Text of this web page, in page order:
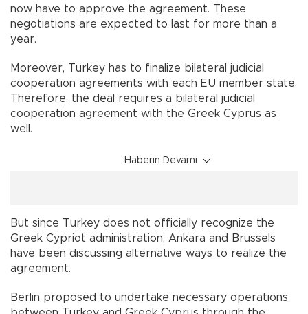
now have to approve the agreement. These
negotiations are expected to last for more than a
year.
Moreover, Turkey has to finalize bilateral judicial
cooperation agreements with each EU member state.
Therefore, the deal requires a bilateral judicial
cooperation agreement with the Greek Cyprus as
well.
Haberin Devamı
But since Turkey does not officially recognize the
Greek Cypriot administration, Ankara and Brussels
have been discussing alternative ways to realize the
agreement.
Berlin proposed to undertake necessary operations